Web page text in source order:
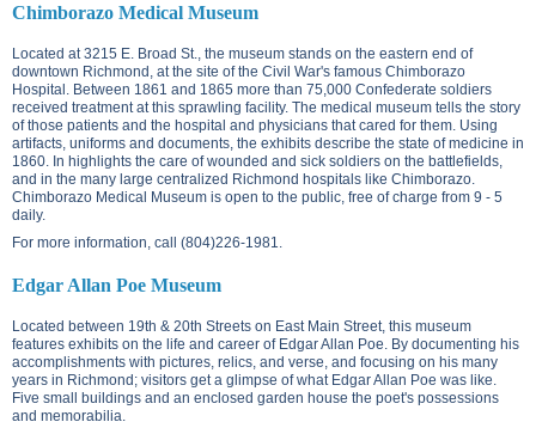
Chimborazo Medical Museum
Located at 3215 E. Broad St.
, the museum stands on the eastern end of
downtown Richmond, at the site of the Civil War's famous Chimborazo
Hospital. Between 1861 and 1865 more than 75,000 Confederate soldiers
received treatment at this sprawling facility. The medical museum tells the story
of those patients and the hospital and physicians that cared for them. Using
artifacts, uniforms and documents, the exhibits describe the state of medicine in
1860. In highlights the care of wounded and sick soldiers on the battlefields,
and in the many large centralized Richmond hospitals like Chimborazo.
Chimborazo Medical Museum is open to the public, free of charge from 9 - 5
daily.
For more information, call (804)226-1981.
Edgar Allan Poe Museum
Located between 19th & 20th Streets on East Main Street , this museum
features exhibits on the life and career of Edgar Allan Poe. By documenting his
accomplishments with pictures, relics, and verse, and focusing on his many
years in Richmond; visitors get a glimpse of what Edgar Allan Poe was like.
Five small buildings and an enclosed garden house the poet's possessions
and memorabilia.